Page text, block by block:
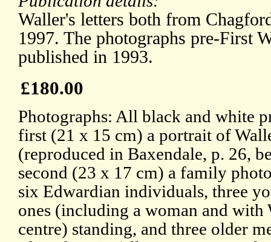
Waller's letters both from
1997. The photographs pre-First
published in 1993.
£180.00
Photographs: All black and white
first (21 x 15 cm) a portrait of
(reproduced in Baxendale, p. 26,
second (23 x 17 cm) a family
six Edwardian individuals, three
ones (including a woman and with
centre) standing, and three older